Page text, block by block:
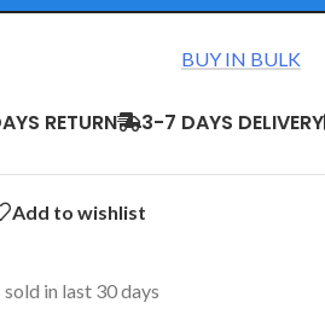
BUY IN BULK
RETURN 3-7 DAYS DELIVERY
Add to wishlist
in last 30 days